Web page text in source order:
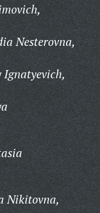
Nesterovna,
Ignatyevich,
Nikitovna,